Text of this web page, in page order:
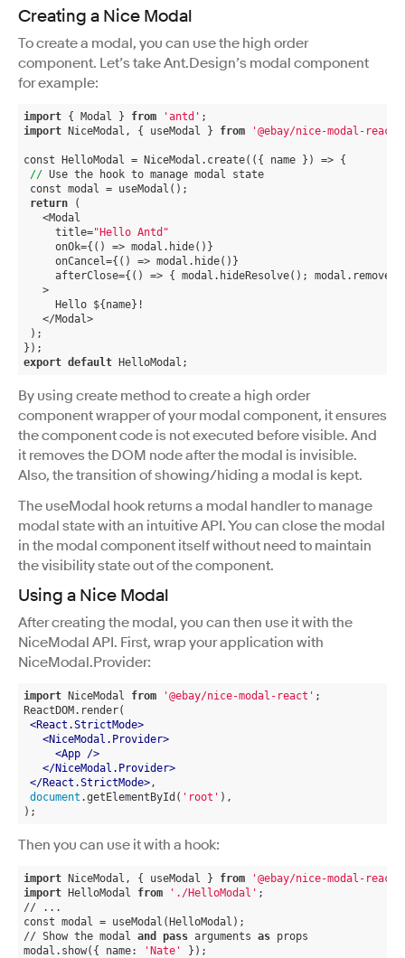
Creating a Nice Modal
To create a modal, you can use the high order
component. Let’s take Ant.Design’s modal component
for example:
import { Modal } from 'antd' ;
import NiceModal, { useModal } from '@ebay/nice-modal-react'
const HelloModal = NiceModal.create( ({ name }) => {
// Use the hook to manage modal state
const modal = useModal();
return (
<Modal
title="Hello Antd"
onOk={() => modal.hide()}
onCancel={() => modal.hide()}
afterClose={() => { modal.hideResolve();
>
Hello ${name}!
</Modal>
);
});
export default HelloModal;
By using create method to create a high order
component wrapper of your modal component, it ensures
the component code is not executed before visible. And
it removes the DOM node after the modal is invisible.
Also, the transition of showing/hiding a modal is kept.
The useModal hook returns a modal handler to manage
modal state with an intuitive API. You can close the modal
in the modal component itself without need to maintain
the visibility state out of the component.
Using a Nice Modal
After creating the modal, you can then use it with the
NiceModal API. First, wrap your application with
NiceModal.Provider:
import NiceModal from '@ebay/nice-modal-react' ;
ReactDOM.render(
<React.StrictMode>
<NiceModal.Provider>
<App />
</NiceModal.Provider>
</React.StrictMode> ,
document .getElementById( 'root' ),
);
Then you can use it with a hook:
import NiceModal, { useModal } from '@ebay/nice-modal-react'
import HelloModal from './HelloModal' ;
// ...
const modal = useModal(HelloModal);
// Show the modal and pass arguments as props
modal.show({ name:
'Nate'
});